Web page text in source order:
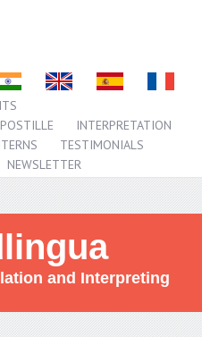
INTERPRETATION
TESTIMONIALS
NEWSLETTER
and Interpreting